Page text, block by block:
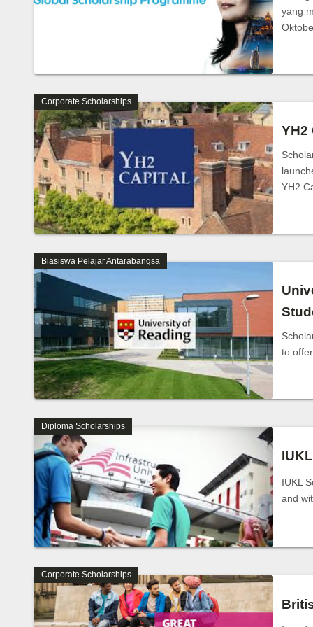
yang
Corporate Scholarships
YH2
YH2
Biasiswa Pelajar Antarabangsa
to
Diploma Scholarships
IUKL
and
Corporate Scholarships